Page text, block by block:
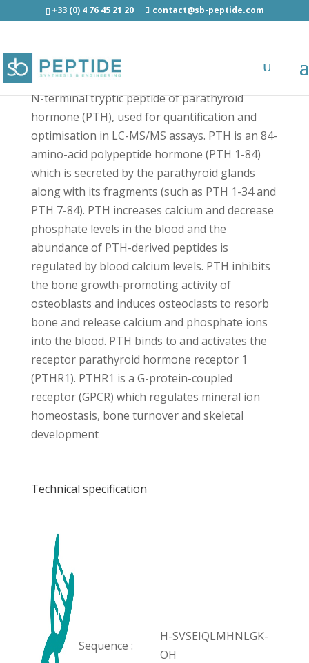
+33 (0) 4 76 45 21 20 contact@sb-peptide.com
PTH (1-13) Human - Hormones
N-terminal tryptic peptide of parathyroid
hormone (PTH), used for quantification and
optimisation in LC-MS/MS assays. PTH is an 84-
amino-acid polypeptide hormone (PTH 1-84)
which is secreted by the parathyroid glands
along with its fragments (such as PTH 1-34 and
PTH 7-84). PTH increases calcium and decrease
phosphate levels in the blood and the
abundance of PTH-derived peptides is
regulated by blood calcium levels. PTH inhibits
the bone growth-promoting activity of
osteoblasts and induces osteoclasts to resorb
bone and release calcium and phosphate ions
into the blood. PTH binds to and activates the
receptor parathyroid hormone receptor 1
(PTHR1). PTHR1 is a G-protein-coupled
receptor (GPCR) which regulates mineral ion
homeostasis, bone turnover and skeletal
development
Technical specification
Sequence :
H-SVSEIQLMHNLGK-
OH